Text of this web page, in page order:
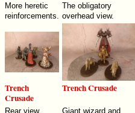
More heretic
reinforcements.
The obligatory
overhead view.
Trench
Crusade
Trench Crusade
Rear view.
Giant wizard and